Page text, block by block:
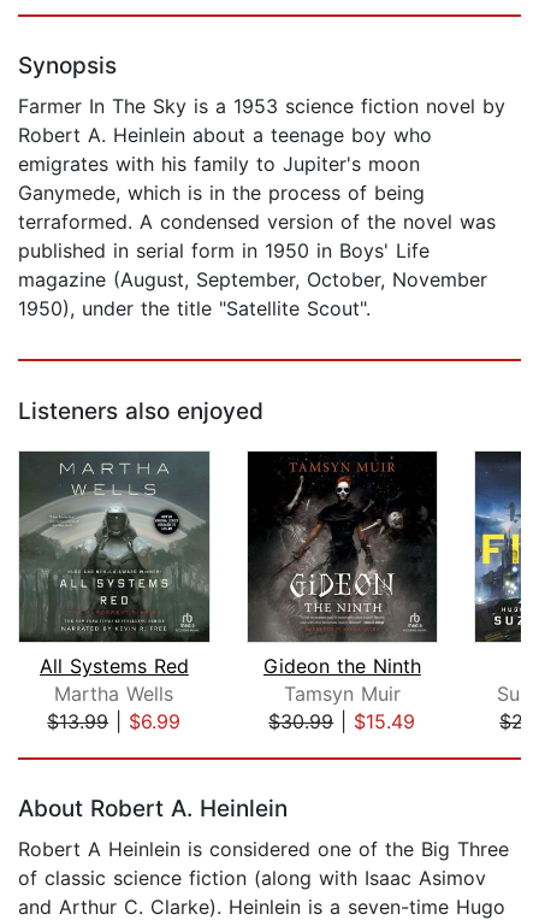
Synopsis
Farmer In The Sky is a 1953 science fiction novel by
Robert A. Heinlein about a teenage boy who
emigrates with his family to Jupiter's moon
Ganymede, which is in the process of being
terraformed. A condensed version of the novel was
published in serial form in 1950 in Boys' Life
magazine (August, September, October, November
1950), under the title "Satellite Scout".
Listeners also enjoyed
All Systems Red
Martha Wells
$13.99| $6.99
Gideon the Ninth
Tamsyn Muir
$30.99| $15.49
About Robert A. Heinlein
Robert A Heinlein is considered one of the Big Three
of classic science fiction (along with Isaac Asimov
and Arthur C. Clarke). Heinlein is a seven-time Hugo